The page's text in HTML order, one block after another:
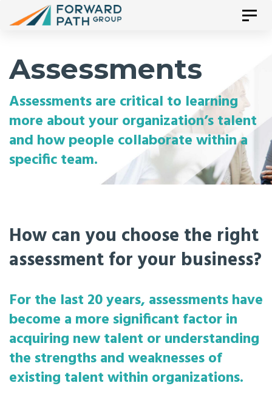
Skip
Skip
primary
navigation
Skip
to
Assessments
Assessments are critical to learning
more about your organization’s talent
and how people collaborate within a
specific team.
How can you choose the right
assessment for your business?
For the last 20 years, assessments have
become a more significant factor in
acquiring new talent or understanding
the strengths and weaknesses of
existing talent within organizations.